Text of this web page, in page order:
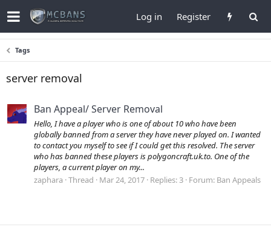
Log in Register
Tags
server removal
Ban Appeal/ Server Removal
Hello, I have a player who is one of about 10 who have been
globally banned from a server they have never played on. I wanted
to contact you myself to see if I could get this resolved. The server
who has banned these players is polygoncraft.uk.to. One of the
players, a current player on my...
zaphara Thread Mar 24, 2017 Replies: 3 Forum: Ban Appeals